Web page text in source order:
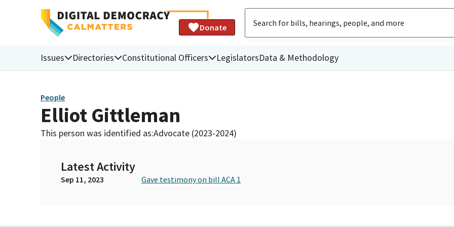
Donate
Issues Directories Constitutional Officers LegislatorsData & Methodology
People
Elliot Gittleman
This person was identified as:Advocate (2023-2024)
Latest Activity
Sep 11, 2023 Gave testimony on bill ACA 1